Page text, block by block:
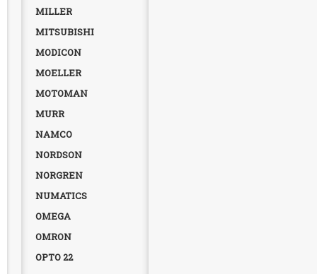
MILLER
MITSUBISHI
MODICON
MOELLER
MOTOMAN
MURR
NAMCO
NORDSON
NORGREN
NUMATICS
OMEGA
OMRON
OPTO 22